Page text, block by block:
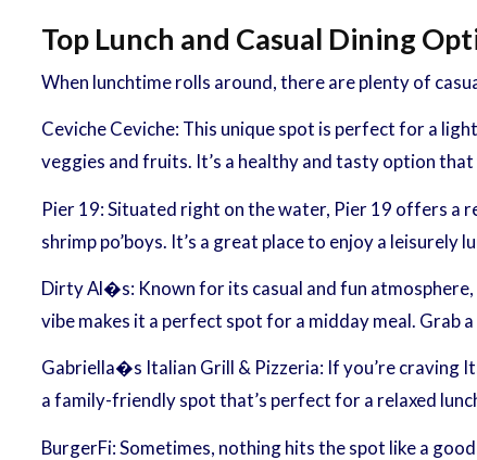
Top Lunch and Casual Dining
When lunchtime rolls around, there are plenty of
Ceviche Ceviche: This unique spot is perfect for a
veggies and fruits. It’s a healthy and tasty option that
Pier 19: Situated right on the water, Pier 19 offers a
shrimp po’boys. It’s a great place to enjoy a leisurely
Dirty Al�s: Known for its casual and fun
vibe makes it a perfect spot for a midday meal. Grab
Gabriella�s Italian Grill & Pizzeria: If you’re craving
a family-friendly spot that’s perfect for a relaxed
BurgerFi: Sometimes, nothing hits the spot like a